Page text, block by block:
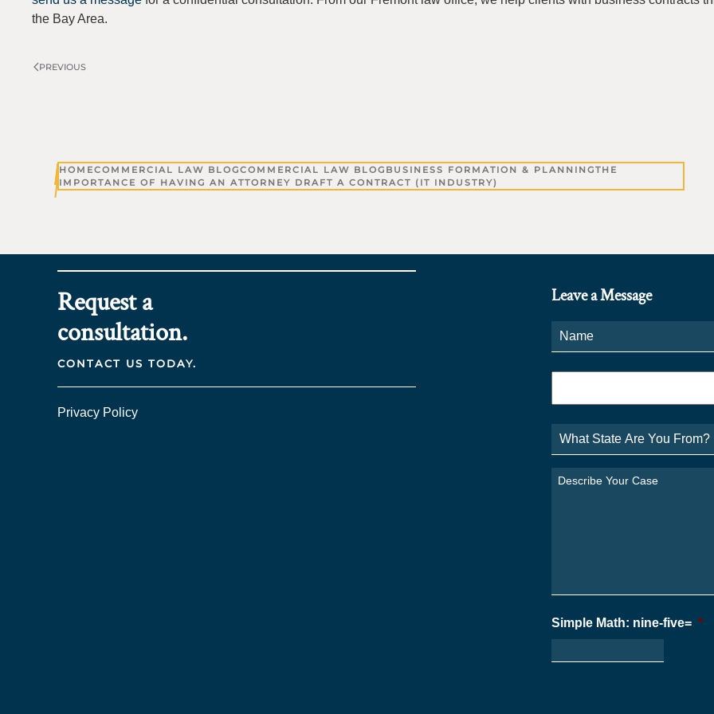
the Bay Area.
PREVIOUS
HOMECOMMERCIAL LAW BLOGCOMMERCIAL LAW BLOG BUSINESS FORMATION & PLANNINGTHE
IMPORTANCE OF HAVING AN ATTORNEY DRAFT A CONTRACT (IT INDUSTRY)
Request a
consultation.
CONTACT US TODAY.
Privacy Policy
Leave a Message
Phone *
What
State
Are
From?
Describe
Simple Math: nine-five= *